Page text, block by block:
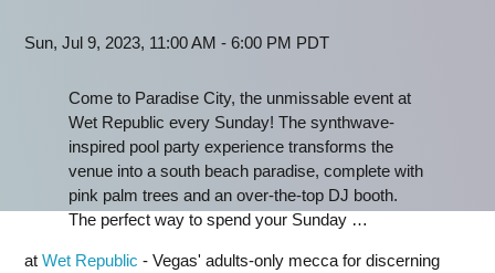
Sun, Jul 9, 2023, 11:00 AM - 6:00 PM PDT
Come to Paradise City, the unmissable event at
Wet Republic every Sunday! The synthwave-
inspired pool party experience transforms the
venue into a south beach paradise, complete with
pink palm trees and an over-the-top DJ booth.
The perfect way to spend your Sunday …
at Wet Republic - Vegas' adults-only mecca for discerning